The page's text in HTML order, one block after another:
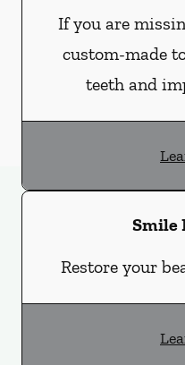
If you are
custom-made
teeth and
Smile
Restore your